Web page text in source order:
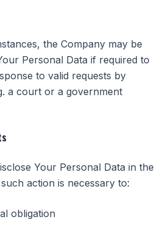
the Company may be
Personal Data if required to
to valid requests by
a court or a government
Your Personal Data in the
action is necessary to:
obligation